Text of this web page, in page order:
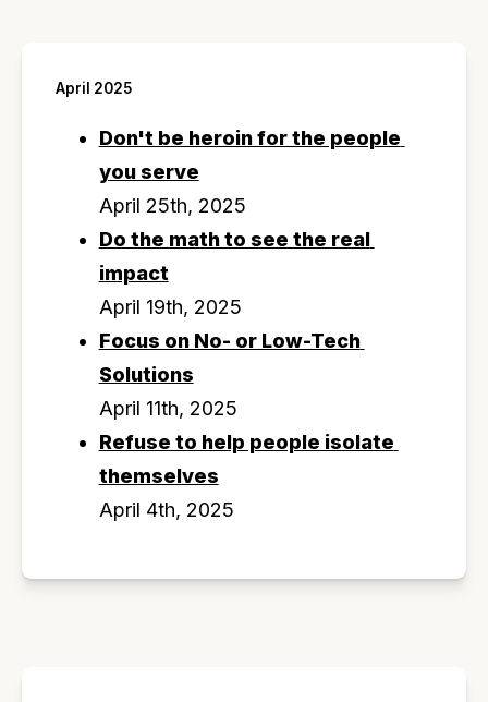
April 2025
Don't be heroin for the people
you serve
April 25th, 2025
Do the math to see the real
impact
April 19th, 2025
Focus on No- or Low-Tech
Solutions
April 11th, 2025
Refuse to help people isolate
themselves
April 4th, 2025